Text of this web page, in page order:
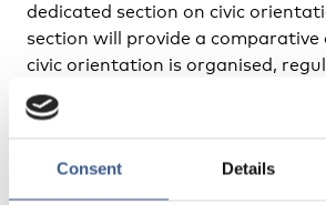
Consent Details
dedicated section on civic
section will provide a
civic orientation is organised,
delivered across the Nordic
differences in target groups,
similarities, variations, and
the report will contribute to a